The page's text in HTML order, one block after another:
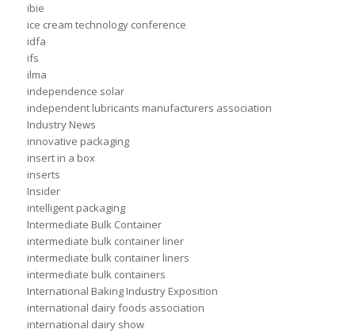
ibie
ice cream technology conference
idfa
ifs
ilma
independence solar
independent lubricants manufacturers association
Industry News
innovative packaging
insert in a box
inserts
Insider
intelligent packaging
Intermediate Bulk Container
intermediate bulk container liner
intermediate bulk container liners
intermediate bulk containers
International Baking Industry Exposition
international dairy foods association
international dairy show